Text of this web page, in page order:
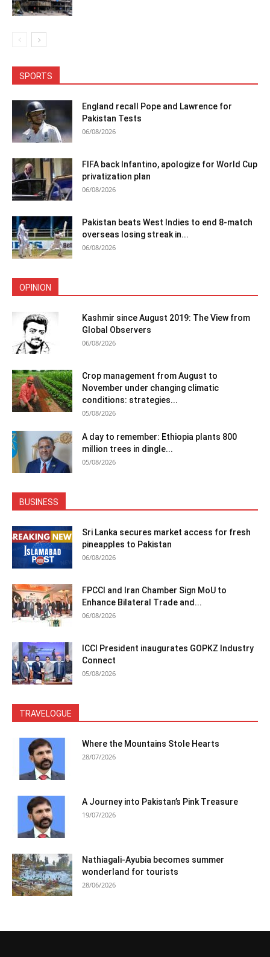
SPORTS
England recall Pope and Lawrence for
Pakistan Tests
06/08/2026
FIFA back Infantino, apologize for World Cup
privatization plan
06/08/2026
Pakistan beats West Indies to end 8-match
overseas losing streak in...
06/08/2026
OPINION
Kashmir since August 2019: The View from
Global Observers
06/08/2026
Crop management from August to
November under changing climatic
conditions: strategies...
05/08/2026
A day to remember: Ethiopia plants 800
million trees in dingle...
05/08/2026
BUSINESS
Sri Lanka secures market access for fresh
pineapples to Pakistan
06/08/2026
FPCCI and Iran Chamber Sign MoU to
Enhance Bilateral Trade and...
06/08/2026
ICCI President inaugurates GOPKZ Industry
Connect
05/08/2026
TRAVELOGUE
Where the Mountains Stole Hearts
28/07/2026
A Journey into Pakistan’s Pink Treasure
19/07/2026
Nathiagali-Ayubia becomes summer
wonderland for tourists
28/06/2026